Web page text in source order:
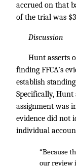
accrued on that
of the trial was
Discussion
Hunt asserts
finding FFCA’s
establish
Specifically, Hunt
assignment was
evidence did not
individual
“Because
our review